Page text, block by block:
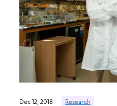
Dec 12, 2018 Research